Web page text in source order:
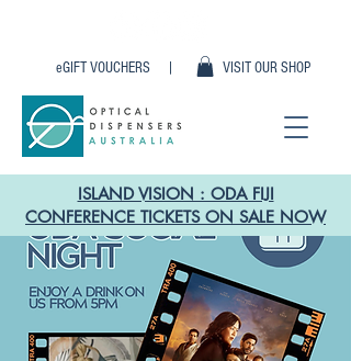
VISIT OUR SHOP
eGIFT VOUCHERS |
ISLAND VISION : ODA FIJI
CONFERENCE TICKETS ON SALE NOW